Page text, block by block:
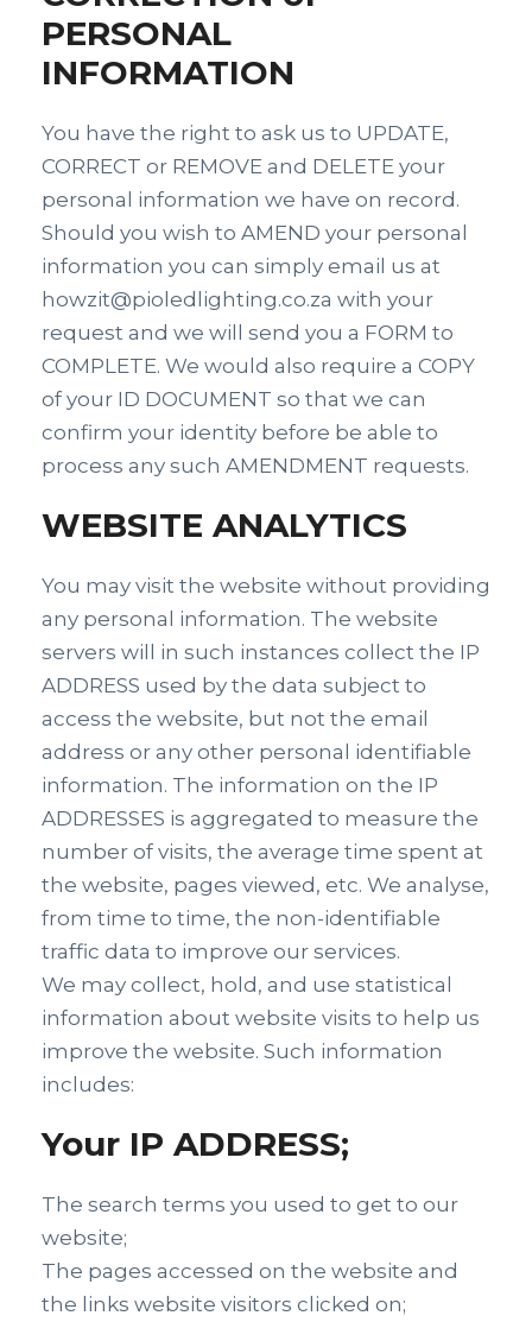
PERSONAL
INFORMATION
You have the right to ask us to UPDATE,
CORRECT or REMOVE and DELETE your
personal information we have on record.
Should you wish to AMEND your personal
information you can simply email us at
howzit@pioledlighting.co.za with your
request and we will send you a FORM to
COMPLETE. We would also require a COPY
of your ID DOCUMENT so that we can
confirm your identity before be able to
process any such AMENDMENT requests.
WEBSITE ANALYTICS
You may visit the website without providing
any personal information. The website
servers will in such instances collect the IP
ADDRESS used by the data subject to
access the website, but not the email
address or any other personal identifiable
information. The information on the IP
ADDRESSES is aggregated to measure the
number of visits, the average time spent at
the website, pages viewed, etc. We analyse,
from time to time, the non-identifiable
traffic data to improve our services.
We may collect, hold, and use statistical
information about website visits to help us
improve the website. Such information
includes:
Your IP ADDRESS;
The search terms you used to get to our
website;
The pages accessed on the website and
the links website visitors clicked on;